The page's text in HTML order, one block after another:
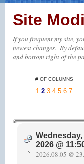
Site
If you frequent my site,
newest changes. By
and bottom right of the
# OF COLUMNS
1 2 3 4 5 6 7
Wednesday,
2026 @
2026.08.05 @